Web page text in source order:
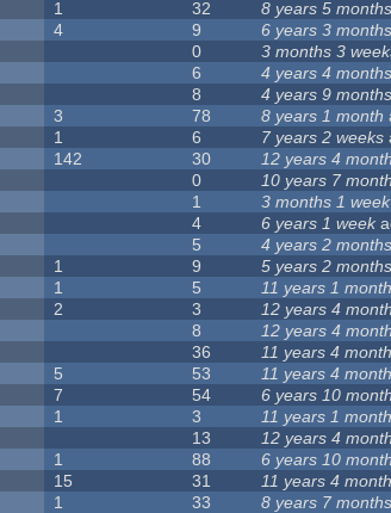
1 32 8 years 5 months
4 9 6 years 3 months
0 3 months 3
6 4 years 4 months
8 4 years 9 months
3 78 8 years 1 month
1 6 7 years 2 weeks
142 30 12 years 4
0 10 years 7
1 3 months 1 week
4 6 years 1 week
5 4 years 2 months
1 9 5 years 2 months
1 5 11 years 1 month
2 3 12 years 4
8 12 years 4
36 11 years 4
5 53 11 years 4
7 54 6 years 10
1 3 11 years 1 month
13 12 years 4
1 88 6 years 10
15 31 11 years 4
1 33 8 years 7 months